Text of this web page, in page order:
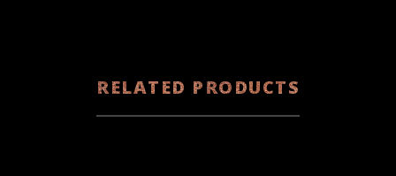
RELATED PRODUCTS